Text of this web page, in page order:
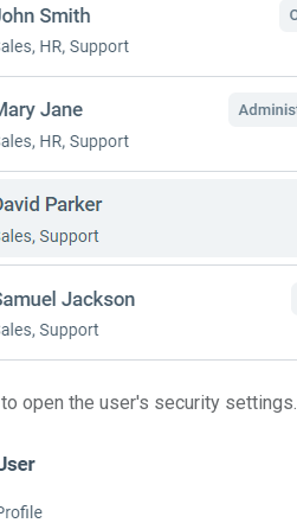
to open the user's security settings.